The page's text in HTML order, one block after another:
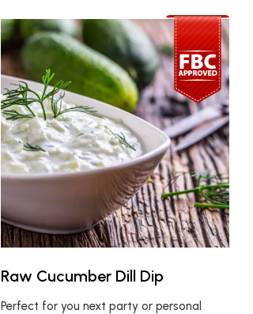
Raw Cucumber Dill Dip
Perfect for you next party or personal